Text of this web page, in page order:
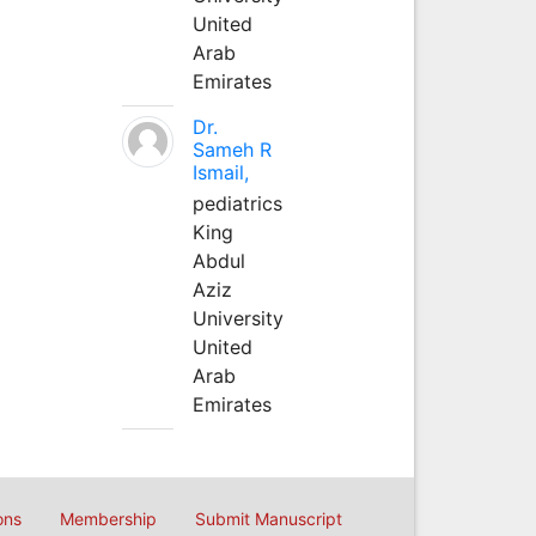
United
Arab
Emirates
Dr.
Sameh R
Ismail,
pediatrics
King
Abdul
Aziz
University
United
Arab
Emirates
Membership Submit Manuscript